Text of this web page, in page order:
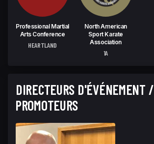
Professional Martial
Arts Conference
HEARTLAND
North American
Sport Karate
Association
1A
DIRECTEURS D'ÉVÉNEMENT /
PROMOTEURS